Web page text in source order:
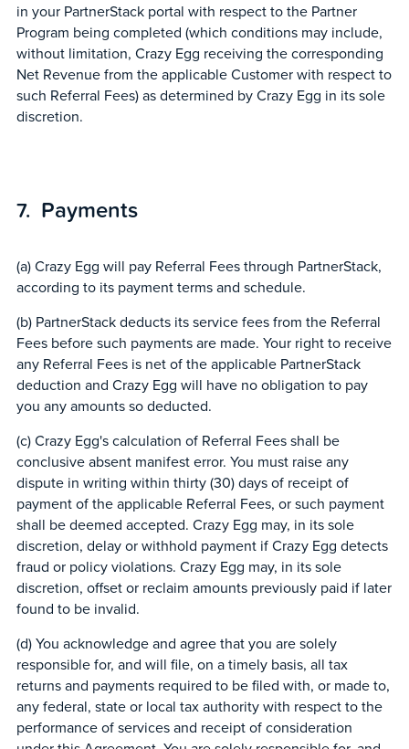
in your PartnerStack portal with respect to the Partner
Program being completed (which conditions may include,
without limitation, Crazy Egg receiving the corresponding
Net Revenue from the applicable Customer with respect to
such Referral Fees) as determined by Crazy Egg in its sole
discretion.
Payments
(a) Crazy Egg will pay Referral Fees through PartnerStack,
according to its payment terms and schedule.
(b) PartnerStack deducts its service fees from the Referral
Fees before such payments are made. Your right to receive
any Referral Fees is net of the applicable PartnerStack
deduction and Crazy Egg will have no obligation to pay
you any amounts so deducted.
(c) Crazy Egg's calculation of Referral Fees shall be
conclusive absent manifest error. You must raise any
dispute in writing within thirty (30) days of receipt of
payment of the applicable Referral Fees, or such payment
shall be deemed accepted. Crazy Egg may, in its sole
discretion, delay or withhold payment if Crazy Egg detects
fraud or policy violations. Crazy Egg may, in its sole
discretion, offset or reclaim amounts previously paid if later
found to be invalid.
(d) You acknowledge and agree that you are solely
responsible for, and will file, on a timely basis, all tax
returns and payments required to be filed with, or made to,
any federal, state or local tax authority with respect to the
performance of services and receipt of consideration